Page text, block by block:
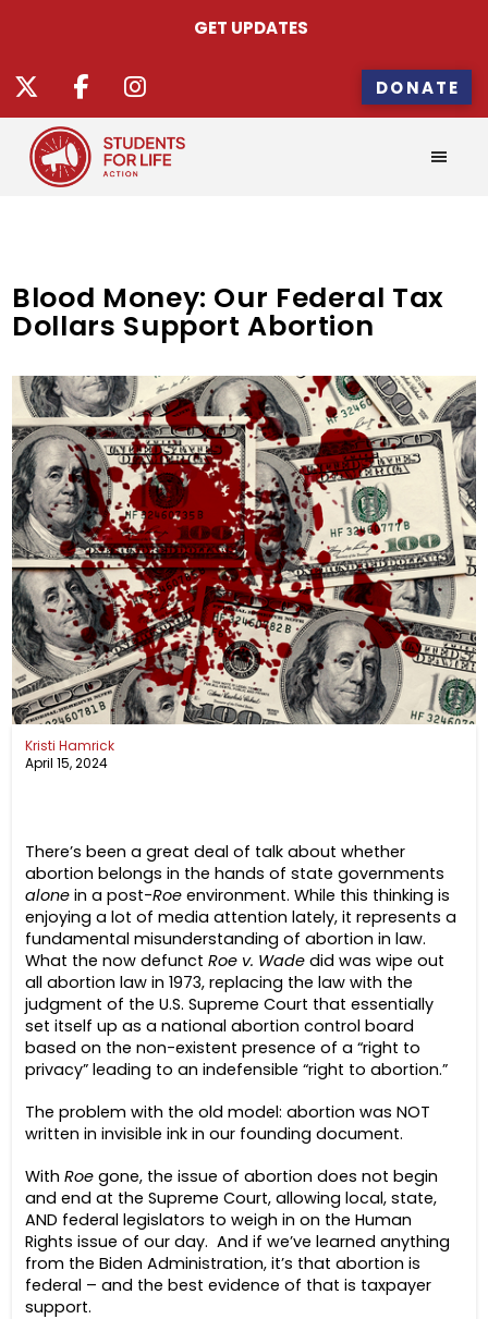
GET UPDATES
DONATE
Blood Money: Our Federal Tax
Dollars Support Abortion
Kristi Hamrick
April 15, 2024
There’s been a great deal of talk about whether
abortion belongs in the hands of state governments
alone in a post-Roe environment. While this thinking is
enjoying a lot of media attention lately, it represents a
fundamental misunderstanding of abortion in law.
What the now defunct Roe v. Wade did was wipe out
all abortion law in 1973, replacing the law with the
judgment of the U.S. Supreme Court that essentially
set itself up as a national abortion control board
based on the non-existent presence of a “right to
privacy” leading to an indefensible “right to abortion.”
The problem with the old model: abortion was NOT
written in invisible ink in our founding document.
WithRoe gone, the issue of abortion does not begin
and end at the Supreme Court, allowing local, state,
AND federal legislators to weigh in on the Human
Rights issue of our day. And if we’ve learned anything
from the Biden Administration, it’s that abortion is
federal – and the best evidence of that is taxpayer
support.